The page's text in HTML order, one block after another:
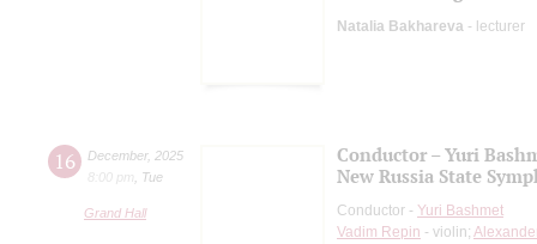
Natalia Bakhareva - lecturer
16 December, 2025
8:00 pm
Tue
Grand Hall
Conductor – Yuri
New Russia State
Conductor - Yuri Bashmet
Vadim Repin - violin;